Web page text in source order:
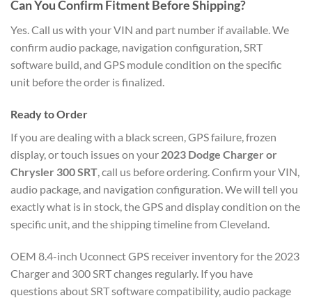
Can You Confirm Fitment Before Shipping?
Yes. Call us with your VIN and part number if available. We
confirm audio package, navigation configuration, SRT
software build, and GPS module condition on the specific
unit before the order is finalized.
Ready to Order
If you are dealing with a black screen, GPS failure, frozen
display, or touch issues on your 2023 Dodge Charger or
Chrysler 300 SRT, call us before ordering. Confirm your VIN,
audio package, and navigation configuration. We will tell you
exactly what is in stock, the GPS and display condition on the
specific unit, and the shipping timeline from Cleveland.
OEM 8.4-inch Uconnect GPS receiver inventory for the 2023
Charger and 300 SRT changes regularly. If you have
questions about SRT software compatibility, audio package